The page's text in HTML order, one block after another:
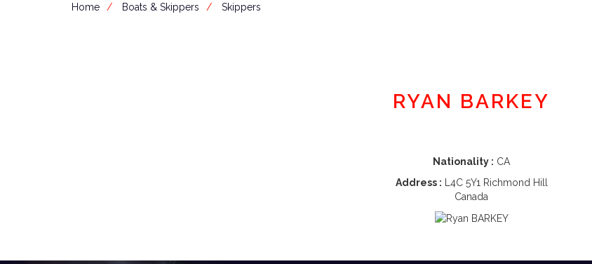
Home
Boats & Skippers Skippers
RYAN BARKEY
Nationality : CA
Address : L4C 5Y1 Richmond Hill
Canada